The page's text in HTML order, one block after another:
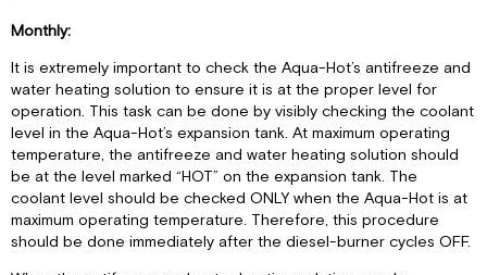
Monthly:
It is extremely important to check the Aqua-Hot’s antifreeze and
water heating solution to ensure it is at the proper level for
operation. This task can be done by visibly checking the coolant
level in the Aqua-Hot’s expansion tank. At maximum operating
temperature, the antifreeze and water heating solution should
be at the level marked “HOT” on the expansion tank. The
coolant level should be checked ONLY when the Aqua-Hot is at
maximum operating temperature. Therefore, this procedure
should be done immediately after the diesel-burner cycles OFF.